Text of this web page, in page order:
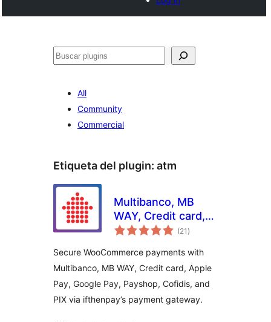
Buscar
All
Community
Commercial
Etiqueta del plugin: atm
Multibanco, MB
WAY, Credit card,
Apple Pay, Google
Cofidis Pay, and PIX
(ifthenpay) for
WooCommerce
(21 total
de
)
Secure WooCommerce payments with
Multibanco, MB WAY, Credit card, Apple
Pay, Google Pay, Payshop, Cofidis, and
PIX via ifthenpay’s payment gateway.